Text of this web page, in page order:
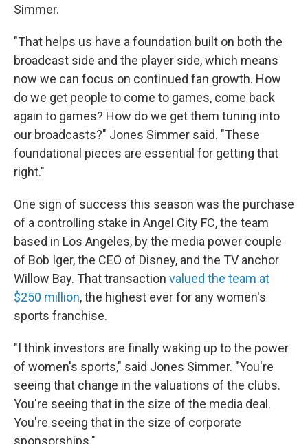
Simmer.
"That helps us have a foundation built on both the
broadcast side and the player side, which means
now we can focus on continued fan growth. How
do we get people to come to games, come back
again to games? How do we get them tuning into
our broadcasts?" Jones Simmer said. "These
foundational pieces are essential for getting that
right."
One sign of success this season was the purchase
of a controlling stake in Angel City FC, the team
based in Los Angeles, by the media power couple
of Bob Iger, the CEO of Disney, and the TV anchor
Willow Bay. That transaction valued the team at
$250 million, the highest ever for any women's
sports franchise.
"I think investors are finally waking up to the power
of women's sports," said Jones Simmer. "You're
seeing that change in the valuations of the clubs.
You're seeing that in the size of the media deal.
You're seeing that in the size of corporate
sponsorships."